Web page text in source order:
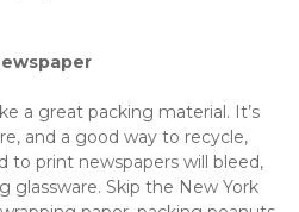
a great packing material. It’s
and a good way to recycle,
to print newspapers will bleed,
glassware. Skip the New York